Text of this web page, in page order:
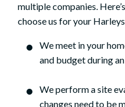
multiple companies.
choose us for your
We meet in your
and budget during
We perform a site
changes need to be